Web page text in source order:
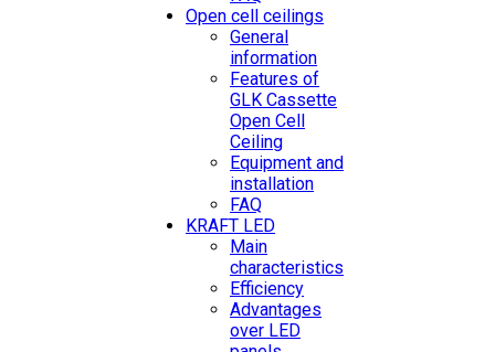
Open cell ceilings
General
information
Features of
GLK Cassette
Open Cell
Ceiling
Equipment and
installation
FAQ
KRAFT LED
Main
characteristics
Efficiency
Advantages
over LED